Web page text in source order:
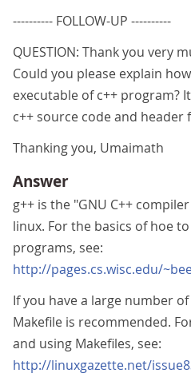
---------- FOLLOW-UP ----------
QUESTION: Thank you very
Could you please explain
executable of c++ program?
c++ source code and header
Thanking you, Umaimath
Answer
g++ is the "GNU C++
linux. For the basics of hoe
programs, see:
http://pages.cs.wisc.edu/
If you have a large number
Makefile is recommended.
and using Makefiles, see:
http://linuxgazette.net/